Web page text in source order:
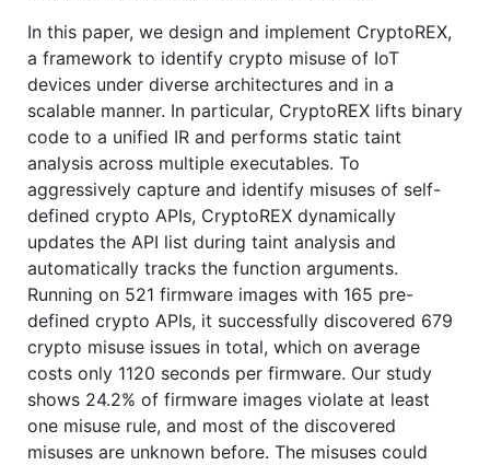
In this paper, we design and implement CryptoREX,
a framework to identify crypto misuse of IoT
devices under diverse architectures and in a
scalable manner. In particular, CryptoREX lifts binary
code to a unified IR and performs static taint
analysis across multiple executables. To
aggressively capture and identify misuses of self-
defined crypto APIs, CryptoREX dynamically
updates the API list during taint analysis and
automatically tracks the function arguments.
Running on 521 firmware images with 165 pre-
defined crypto APIs, it successfully discovered 679
crypto misuse issues in total, which on average
costs only 1120 seconds per firmware. Our study
shows 24.2% of firmware images violate at least
one misuse rule, and most of the discovered
misuses are unknown before. The misuses could